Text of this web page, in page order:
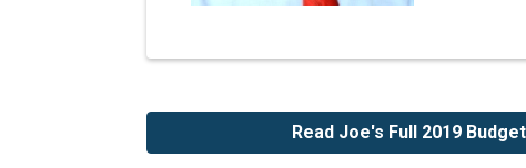
Read Joe's Full 2019